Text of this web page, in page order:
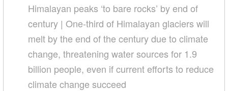
Himalayan peaks ‘to bare rocks’ by end of
century | One-third of Himalayan glaciers will
melt by the end of the century due to climate
change, threatening water sources for 1.9
billion people, even if current efforts to reduce
climate change succeed